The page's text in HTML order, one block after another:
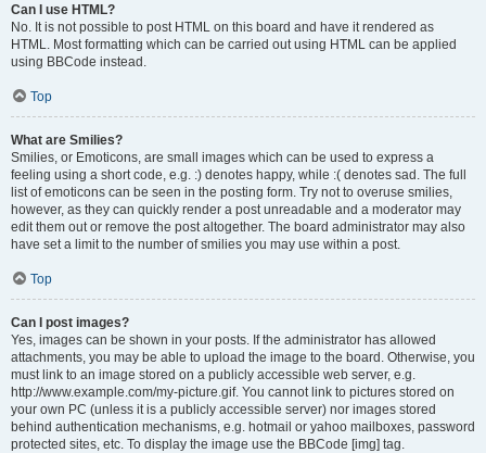
Can I use HTML?
No. It is not possible to post HTML on this board and have it rendered as
HTML. Most formatting which can be carried out using HTML can be applied
using BBCode instead.
Top
What are Smilies?
Smilies, or Emoticons, are small images which can be used to express a
feeling using a short code, e.g. :) denotes happy, while :( denotes sad. The full
list of emoticons can be seen in the posting form. Try not to overuse smilies,
however, as they can quickly render a post unreadable and a moderator may
edit them out or remove the post altogether. The board administrator may also
have set a limit to the number of smilies you may use within a post.
Top
Can I post images?
Yes, images can be shown in your posts. If the administrator has allowed
attachments, you may be able to upload the image to the board. Otherwise, you
must link to an image stored on a publicly accessible web server, e.g.
http://www.example.com/my-picture.gif. You cannot link to pictures stored on
your own PC (unless it is a publicly accessible server) nor images stored
behind authentication mechanisms, e.g. hotmail or yahoo mailboxes, password
protected sites, etc. To display the image use the BBCode [img] tag.